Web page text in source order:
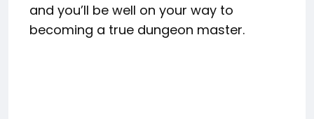
and you’ll be well on your way to
becoming a true dungeon master.